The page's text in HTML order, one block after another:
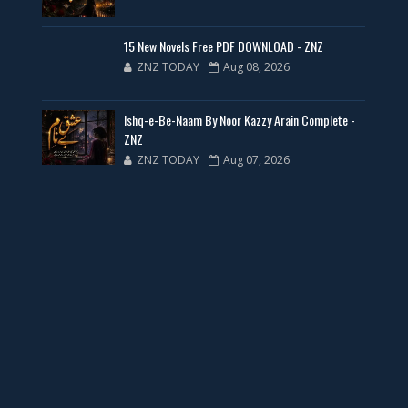
New Web Special Novels for Free PDF
📥 Download Now
New Novels Free PDF Link - ZNZ Today
📥 Download Now
15 New Novels Free PDF DOWNLOAD - ZNZ
ZNZ TODAY Aug 08, 2026
Ishq-e-Be-Naam By Noor Kazzy Arain Complete -
ZNZ
ZNZ TODAY Aug 07, 2026